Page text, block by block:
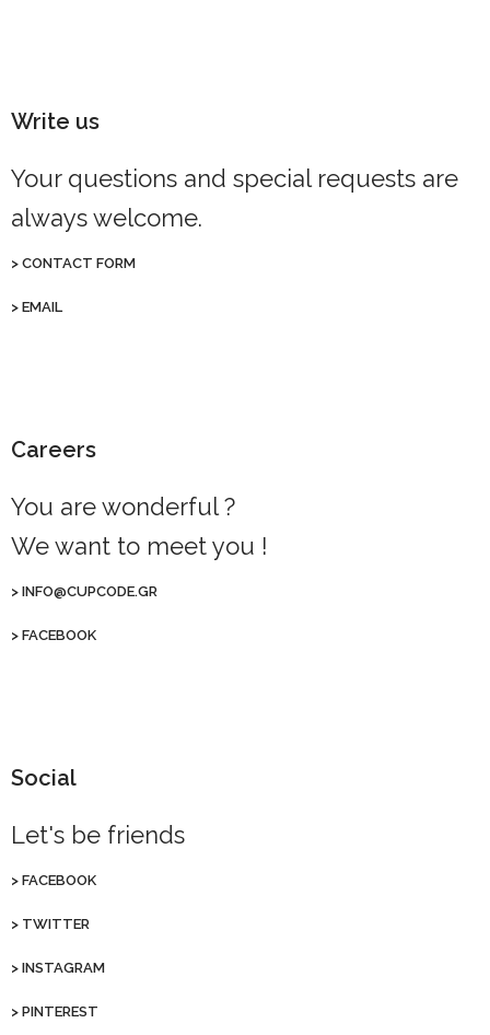
Write us
Your questions and special requests are
always welcome.
> CONTACT FORM
> EMAIL
Careers
You are wonderful ?
We want to meet you !
> INFO@CUPCODE.GR
> FACEBOOK
Social
Let's be friends
> FACEBOOK
> TWITTER
> INSTAGRAM
> PINTEREST